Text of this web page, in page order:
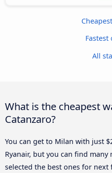
All
What is the cheapest
Catanzaro?
You can get to Milan with just
Ryanair, but you can find
selected the best ones for next